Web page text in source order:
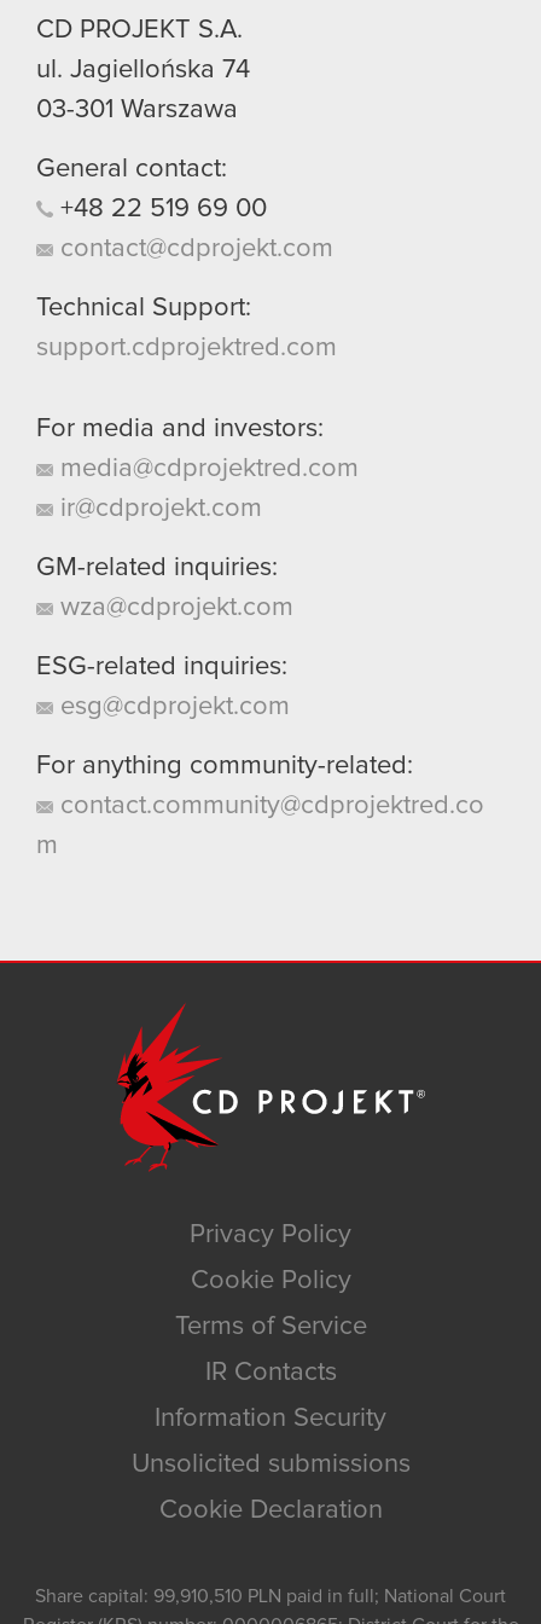
You’ll find all the details regarding our use of
cookies and tweak your preferences regarding
them in the “Settings” menu below.
CD PROJEKT S.A.
ul. Jagiellońska 74
03-301 Warszawa
General contact:
+48 22 519 69 00
contact@cdprojekt.com
Technical Support:
support.cdprojektred.com
For media and investors:
media@cdprojektred.com
ir@cdprojekt.com
GM-related inquiries:
wza@cdprojekt.com
ESG-related inquiries:
esg@cdprojekt.com
For anything community-related:
contact.community@cdprojektred.co
m
Privacy Policy
Cookie Policy
Terms of Service
IR Contacts
Information Security
Unsolicited submissions
Cookie Declaration
Share capital: 99,910,510 PLN paid in full; National Court